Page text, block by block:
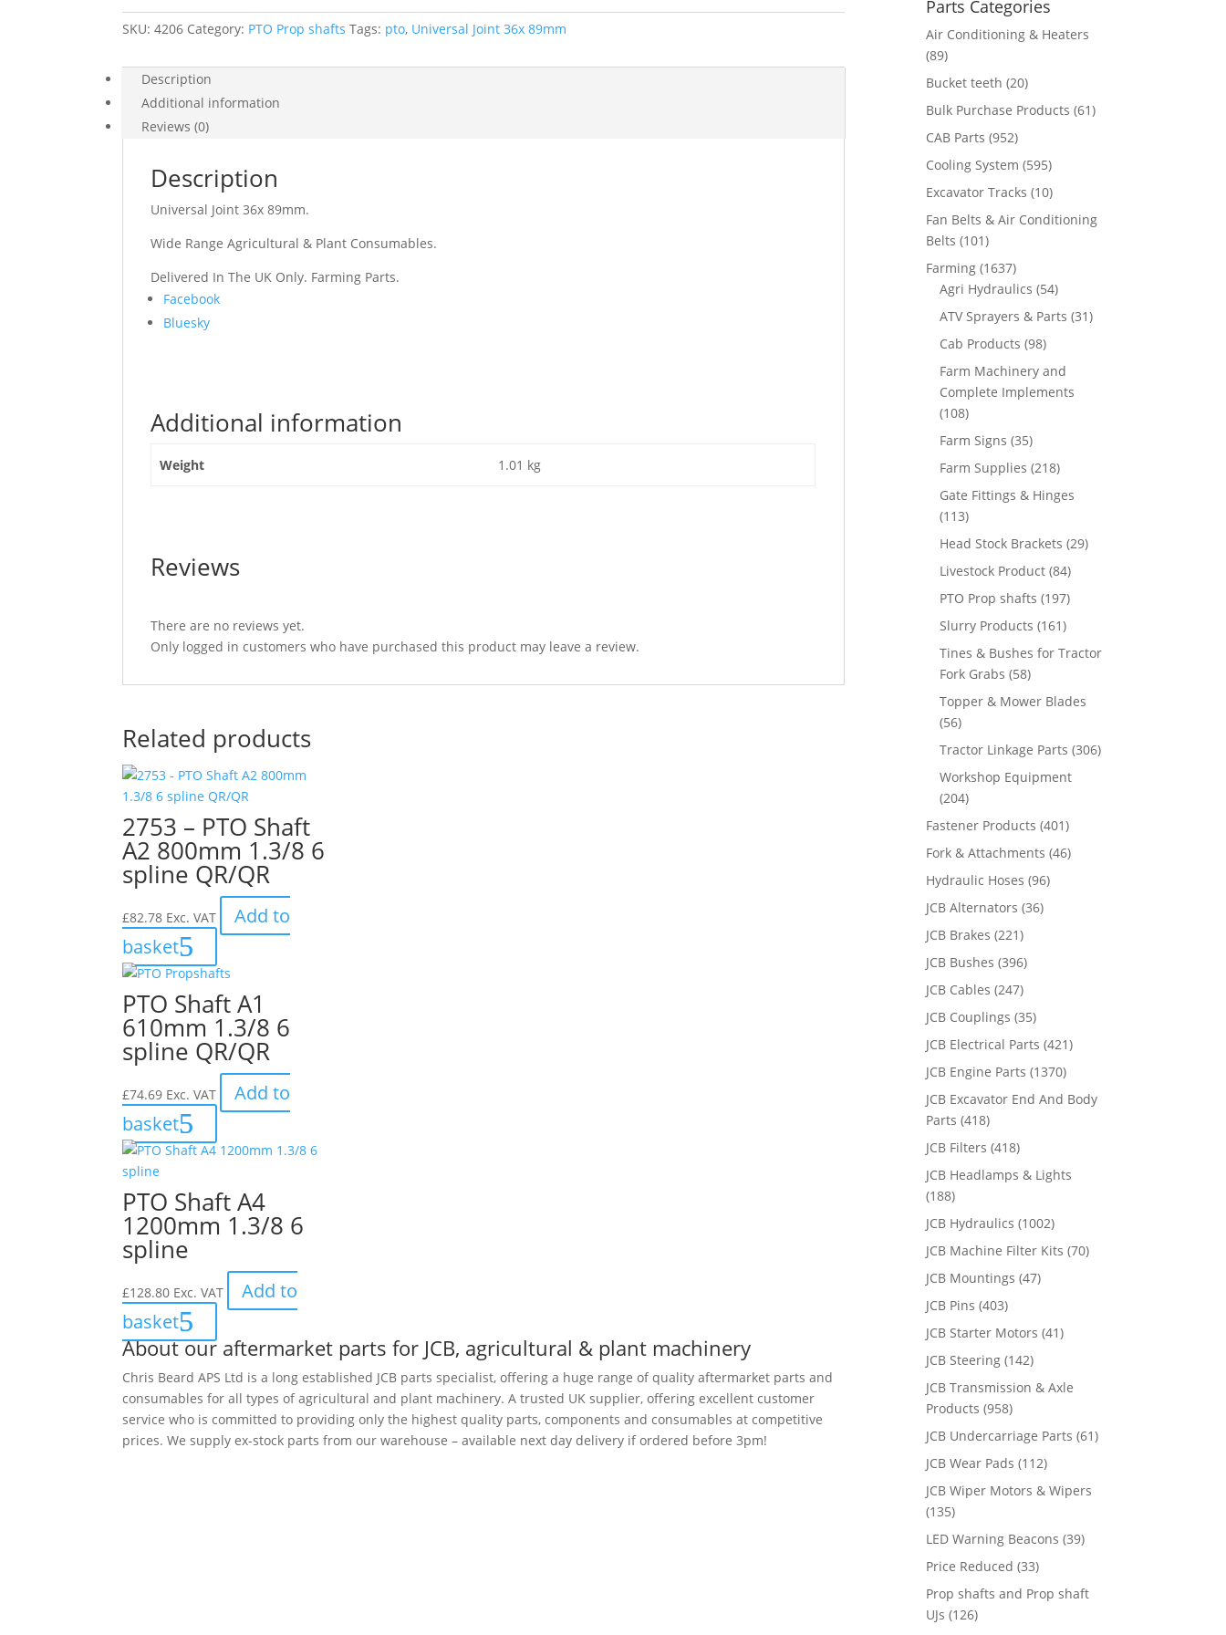
SKU:4206 Category: PTO Prop shafts Tags: pto, Universal Joint 36x 89mm
Description
Additional information
Reviews (0)
Description
Universal Joint 36x 89mm.
Wide Range Agricultural & Plant Consumables.
Delivered In The UK Only. Farming Parts.
Share
the
89mm"
Facebook
Bluesky
Additional information
Weight 1.01 kg
Reviews
There are no reviews yet.
Only logged in customers who have purchased this product may leave a review.
Related products
2753 – PTO Shaft
A2 800mm 1.3/8 6
spline QR/QR
£82.78 Exc. VAT
Add to
basket
PTO Shaft A1
610mm 1.3/8 6
spline QR/QR
£74.69 Exc. VAT
Add to
basket
PTO Shaft A4
1200mm 1.3/8 6
spline
£128.80 Exc. VAT
Add to
basket
About our aftermarket parts for JCB, agricultural & plant machinery
Chris Beard APS Ltd is a long established JCB parts specialist, offering a huge range of quality aftermarket parts and
consumables for all types of agricultural and plant machinery. A trusted UK supplier, offering excellent customer
service who is committed to providing only the highest quality parts, components and consumables at competitive
prices. We supply ex-stock parts from our warehouse – available next day delivery if ordered before 3pm!
Parts Categories
Air Conditioning & Heaters
(89)
Bucket teeth (20)
Bulk Purchase Products (61)
CAB Parts (952)
Cooling System (595)
Excavator Tracks (10)
Fan Belts & Air Conditioning
Belts (101)
Farming (1637)
Agri Hydraulics (54)
ATV Sprayers & Parts (31)
Cab Products (98)
Farm Machinery and
Complete Implements
(108)
Farm Signs (35)
Farm Supplies (218)
Gate Fittings & Hinges
(113)
Head Stock Brackets (29)
Livestock Product (84)
PTO Prop shafts (197)
Slurry Products (161)
Tines & Bushes for Tractor
Fork Grabs (58)
Topper & Mower Blades
(56)
Tractor Linkage Parts (306)
Workshop Equipment
(204)
Fastener Products (401)
Fork & Attachments (46)
Hydraulic Hoses (96)
JCB Alternators (36)
JCB Brakes (221)
JCB Bushes (396)
JCB Cables (247)
JCB Couplings (35)
JCB Electrical Parts (421)
JCB Engine Parts (1370)
JCB Excavator End And Body
Parts (418)
JCB Filters (418)
JCB Headlamps & Lights
(188)
JCB Hydraulics (1002)
JCB Machine Filter Kits (70)
JCB Mountings (47)
JCB Pins (403)
JCB Starter Motors (41)
JCB Steering (142)
JCB Transmission & Axle
Products (958)
JCB Undercarriage Parts (61)
JCB Wear Pads (112)
JCB Wiper Motors & Wipers
(135)
LED Warning Beacons (39)
Price Reduced (33)
Prop shafts and Prop shaft
UJs (126)